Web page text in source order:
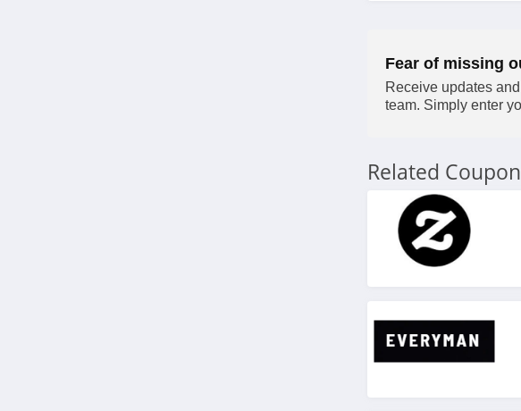
Fear of missing
Receive updates
team. Simply enter
Related Coupon